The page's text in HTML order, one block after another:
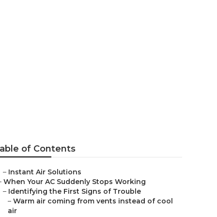
of Contents
– Instant Air Solutions
When Your AC Suddenly Stops Working
– Identifying the First Signs of Trouble
– Warm air coming from vents instead of cool
air